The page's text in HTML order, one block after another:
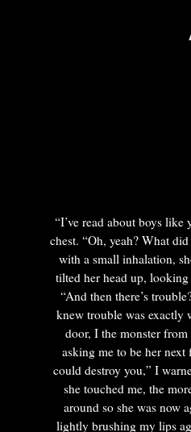
“I’ve read about boys
chest. “Oh, yeah? What
with a small inhalation,
tilted her head up, looking
“And then there’s
knew trouble was exactly
door, I the monster
asking me to be her next
could destroy you,” I
she touched me, the
around so she was now
lightly brushing my lips